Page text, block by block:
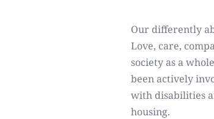
Our differently
Love, care,
society as a
been actively
with disabilities
housing.